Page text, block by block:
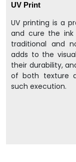
UV Print
UV printing is a
and cure the
traditional and
adds to the
their durability,
of both texture
such execution.